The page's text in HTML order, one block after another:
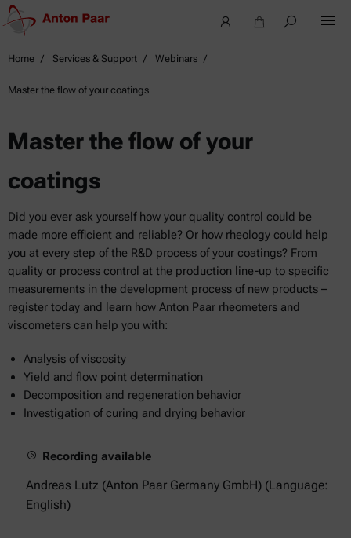
Home Services & Support Webinars
Master the flow of your coatings
Master the flow of your
coatings
Did you ever ask yourself how your quality control could be
made more efficient and reliable? Or how rheology could help
you at every step of the R&D process of your coatings? From
quality or process control at the production line-up to specific
measurements in the development process of new products –
register today and learn how Anton Paar rheometers and
viscometers can help you with:
Analysis of viscosity
Yield and flow point determination
Decomposition and regeneration behavior
Investigation of curing and drying behavior
Recording available
Andreas Lutz (Anton Paar Germany GmbH) (Language:
English)